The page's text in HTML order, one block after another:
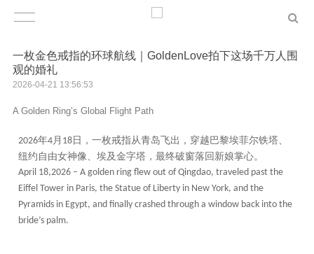
一枚金色戒指的环球航线｜GoldenLove拍下这场千万人围
观的婚礼
2026-04-21 13:56:53
A Golden Ring’s Global Flight Path
2026年4月 18 日 ，一枚戒指从青岛飞出，穿越巴黎埃菲尔铁塔、
纽约自由女神像、埃及金字塔，最终破窗落回新娘掌心。
April 18,2026 – A golden ring flew out of Qingdao, traveled past the
Eiffel Tower in Paris, the Statue of Liberty in New York, and the
Pyramids in Egypt, and finally crashed through a window back into the
bride’s palm.